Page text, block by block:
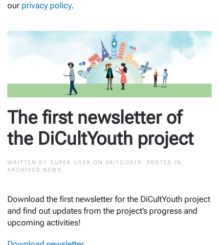
our privacy policy.
The first newsletter of
the DiCultYouth project
WRITTEN BY SUPER USER ON 09/12/2019 . POSTED IN
ARCHIVED NEWS .
Download the first newsletter for the DiCultYouth project
and find out updates from the project’s progress and
upcoming activities!